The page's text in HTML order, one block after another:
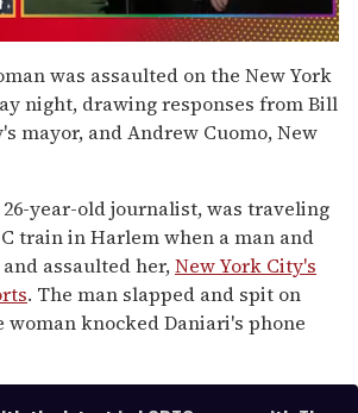
was assaulted on the New York
night, drawing responses from Bill
mayor, and Andrew Cuomo, New
26-year-old journalist, was traveling
train in Harlem when a man and
assaulted her,New York City's
. The man slapped and spit on
knocked Daniari's phone